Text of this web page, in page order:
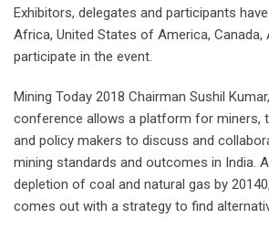
Exhibitors, delegates and participants
Africa, United States of America, Canada,
participate in the event.
Mining Today 2018 Chairman Sushil
conference allows a platform for miners,
and policy makers to discuss and
mining standards and outcomes in India.
depletion of coal and natural gas by
comes out with a strategy to find